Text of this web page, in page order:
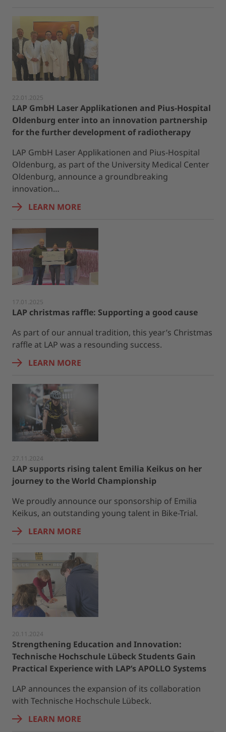
22.01.2025
LAP GmbH Laser Applikationen and Pius-Hospital
Oldenburg enter into an innovation partnership
for the further development of radiotherapy
LAP GmbH Laser Applikationen and Pius-Hospital
Oldenburg, as part of the University Medical Center
Oldenburg, announce a groundbreaking
innovation…
LEARN MORE
17.01.2025
LAP christmas raffle: Supporting a good cause
As part of our annual tradition, this year’s Christmas
raffle at LAP was a resounding success.
LEARN MORE
27.11.2024
LAP supports rising talent Emilia Keikus on her
journey to the World Championship
We proudly announce our sponsorship of Emilia
Keikus, an outstanding young talent in Bike-Trial.
LEARN MORE
20.11.2024
Strengthening Education and Innovation:
Technische Hochschule Lübeck Students Gain
Practical Experience with LAP’s APOLLO Systems
LAP announces the expansion of its collaboration
with Technische Hochschule Lübeck.
LEARN MORE